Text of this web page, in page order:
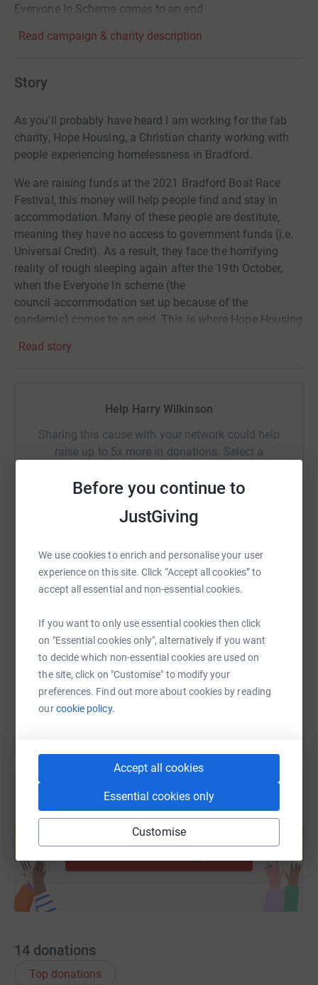
Before you continue to
JustGiving
We use cookies to enrich and personalise your user
experience on this site. Click “Accept all cookies” to
accept all essential and non-essential cookies.
If you want to only use essential cookies then click
on "Essential cookies only", alternatively if you want
to decide which non-essential cookies are used on
the site, click on "Customise" to modify your
preferences. Find out more about cookies by reading
ourcookie policy.
Accept all cookies
Essential cookies only
Customise
Everyone In Scheme comes to an end
Read campaign & charity description
Story
As you'll probably have heard I am working for the fab
charity, Hope Housing, a Christian charity working with
people experiencing homelessness in Bradford.
We are raising funds at the 2021 Bradford Boat Race
Festival, this money will help people find and stay in
accommodation. Many of these people are destitute,
meaning they have no access to government funds (i.e.
Universal Credit). As a result, they face the horrifying
reality of rough sleeping again after the 19th October,
when the Everyone In scheme (the
council accommodation set up because of the
pandemic) comes to an end. This is where Hope Housing
Thank you so so much!
Read story
Help Harry Wilkinson
Sharing this cause with your network could help
raise up to 5x more in donations. Select a
SMS
https://www.justgiving.com/fundraising/harry-
Copy link
You can also help by sharing this link on:
Create your own fundraising page and
help support a cause
14 donations
Top donations